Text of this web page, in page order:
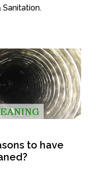
Sanitation.
to have